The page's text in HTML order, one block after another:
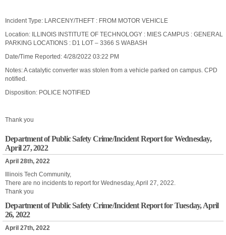
Incident Type: LARCENY/THEFT : FROM MOTOR VEHICLE
Location: ILLINOIS INSTITUTE OF TECHNOLOGY : MIES CAMPUS : GENERAL
PARKING LOCATIONS : D1 LOT – 3366 S WABASH
Date/Time Reported: 4/28/2022 03:22 PM
Notes: A catalytic converter was stolen from a vehicle parked on campus. CPD
notified.
Disposition: POLICE NOTIFIED
Thank you
Department of Public Safety Crime/Incident Report for Wednesday,
April 27, 2022
April 28th, 2022
Illinois Tech Community,
There are no incidents to report for Wednesday, April 27, 2022.
Thank you
Department of Public Safety Crime/Incident Report for Tuesday, April
26, 2022
April 27th, 2022